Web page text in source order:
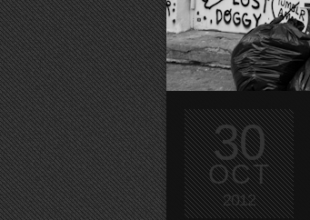
30
OCT
2012